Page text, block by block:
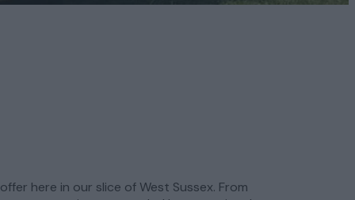
here in our slice of West Sussex. From